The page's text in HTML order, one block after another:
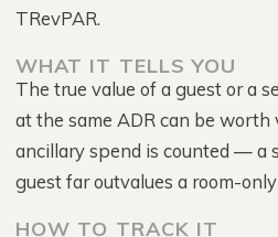
TRevPAR.
WHAT IT TELLS YOU
The true value of a guest or a
at the same ADR can be
ancillary spend is counted — a
guest far outvalues a room-
HOW TO TRACK IT